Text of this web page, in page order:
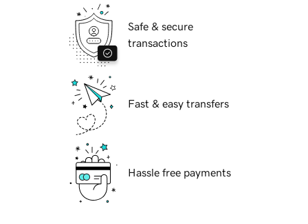
Safe & secure
transactions
Fast & easy transfers
Hassle free payments